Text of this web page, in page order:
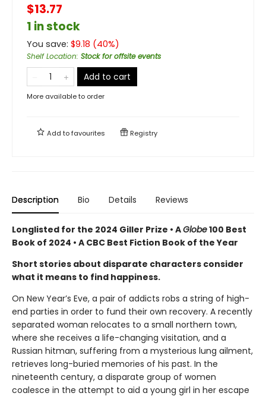
$13.77
1 in stock
You save: $9.18 (40%)
Shelf Location: Stock for offsite events
Add to cart
More available to order
Add tofavourites Registry
Description Bio Details Reviews
Longlisted for the 2024 Giller Prize • AGlobe100 Best
Book of 2024 • A CBC Best Fiction Book of the Year
Short stories about disparate characters consider
what it means to find happiness.
On New Year’s Eve, a pair of addicts robs a string of high-
end parties in order to fund their own recovery. A recently
separated woman relocates to a small northern town,
where she receives a life-changing visitation, and a
Russian hitman, suffering from a mysterious lung ailment,
retrieves long-buried memories of his past. In the
nineteenth century, a disparate group of women
coalesce in the attempt to aid a young girl in her escape